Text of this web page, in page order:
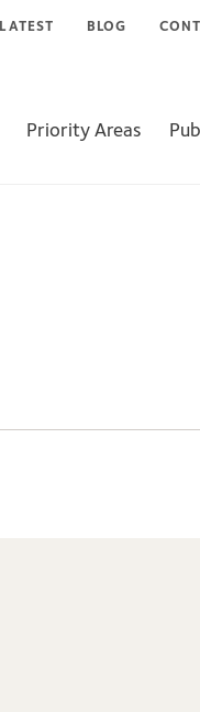
LATEST BLOG
Priority Areas